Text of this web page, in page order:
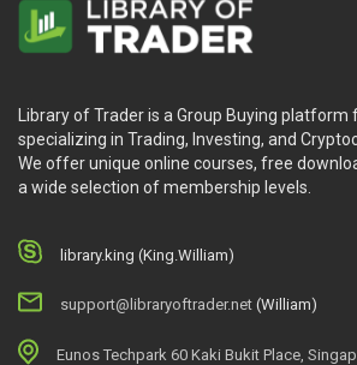
Library of Trader is a Group Buying platform
specializing in Trading, Investing, and
We offer unique online courses, free
a wide selection of membership levels.
library.king (King.William)
support@libraryoftrader.net (William)
Eunos Techpark 60 Kaki Bukit Place,